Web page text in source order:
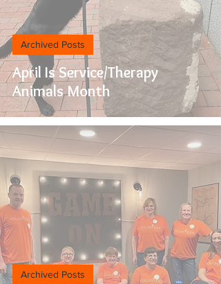
April Is Service/Therapy
Animals Month
Archived Posts
Archived Posts